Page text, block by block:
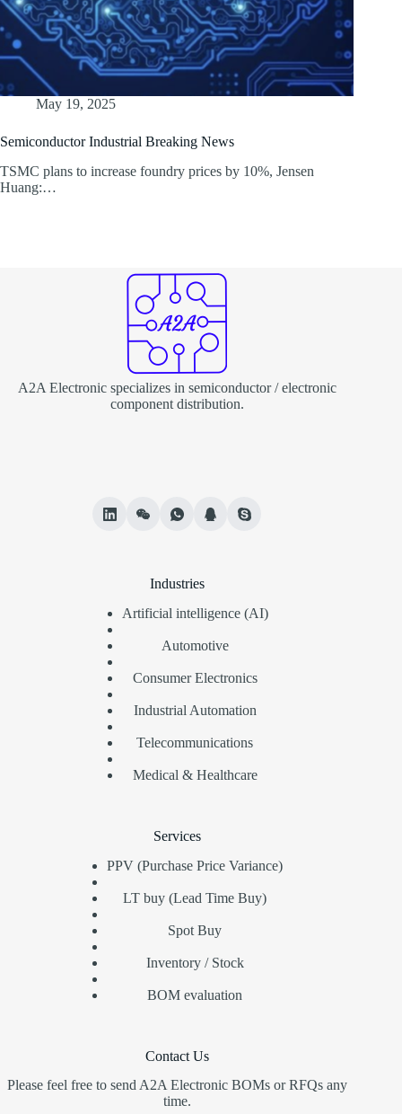
May 19, 2025
Semiconductor Industrial Breaking News
TSMC plans to increase foundry prices by 10%, Jensen
Huang:…
A2A Electronic specializes in semiconductor / electronic
component distribution.
Industries
Artificial intelligence (AI)
Automotive
Consumer Electronics
Industrial Automation
Telecommunications
Medical & Healthcare
Services
PPV (Purchase Price Variance)
LT buy (Lead Time Buy)
Spot Buy
Inventory / Stock
BOM evaluation
Contact Us
Please feel free to send A2A Electronic BOMs or RFQs any
time.